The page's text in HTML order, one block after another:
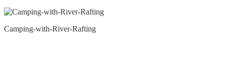
Camping-with-River-Rafting